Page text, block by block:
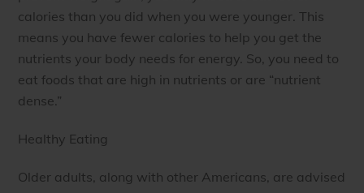
calories than you did when you were younger. This
means you have fewer calories to help you get the
nutrients your body needs for energy. So, you need to
eat foods that are high in nutrients or are “nutrient
dense.”
Healthy Eating
Older adults, along with other Americans, are advised